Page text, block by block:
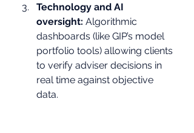
Technology and AI
oversight: Algorithmic
dashboards (like GIP’s model
portfolio tools) allowing clients
to verify adviser decisions in
real time against objective
data.